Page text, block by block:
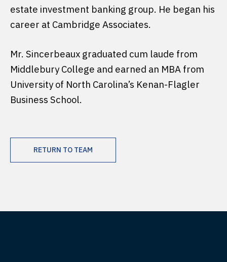
estate investment banking group. He began his
career at Cambridge Associates.
Mr. Sincerbeaux graduated cum laude from
Middlebury College and earned an MBA from
University of North Carolina’s Kenan-Flagler
Business School.
RETURN TO TEAM